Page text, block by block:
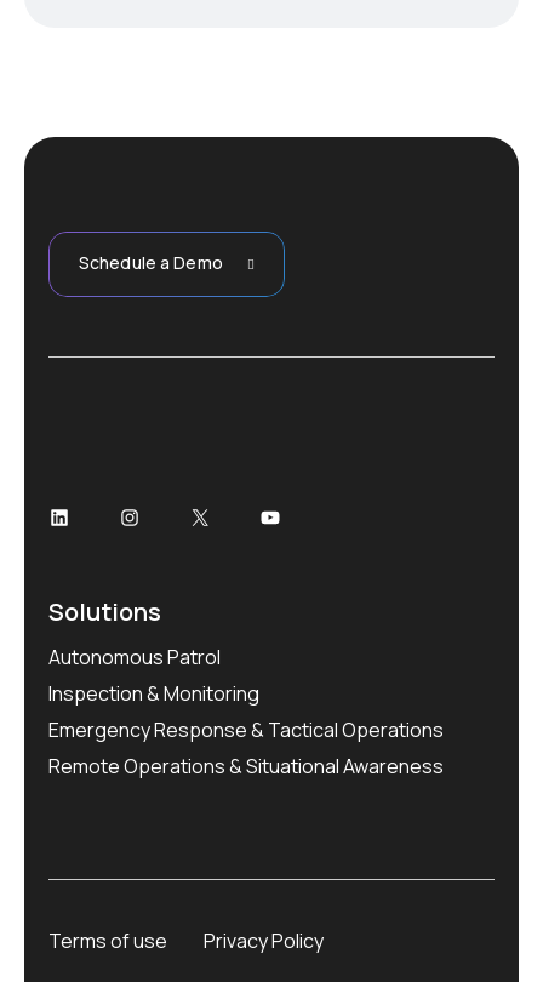
Schedule a Demo
Solutions
Autonomous Patrol
Inspection & Monitoring
Emergency Response & Tactical Operations
Remote Operations & Situational Awareness
Terms of use Privacy Policy